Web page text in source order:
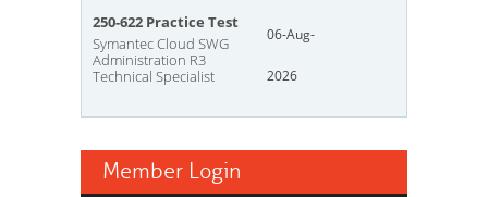
250-622 Practice Test
Symantec Cloud SWG
Administration R3
Technical Specialist
06-Aug-
2026
Member Login